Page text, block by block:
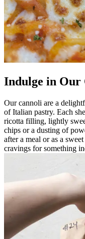
Indulge in Our
Our cannoli are a
of Italian pastry. Each
ricotta filling, lightly
chips or a dusting of
after a meal or as a
cravings for something